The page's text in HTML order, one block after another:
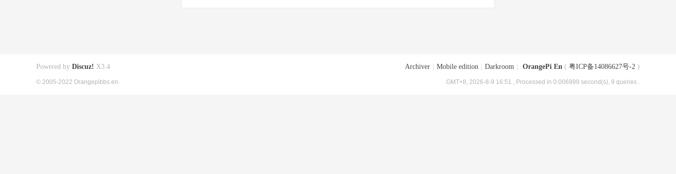
Archiver Mobile edition Darkroom OrangePi En ( 粤ICP备14086627号-2 )
GMT+8, 2026-8-9 16:51 , Processed in 0.006999 second(s), 9 queries .
Powered by Discuz! X3.4
© 2005-2022 Orangepibbs en.